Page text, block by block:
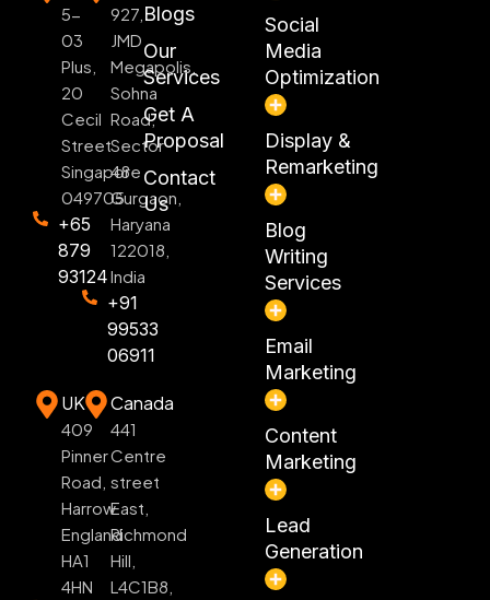
5-
03
Plus,
20
Cecil
Street
Singapore
049705
+65
879
93124
927,
JMD
Megapolis,
Sohna
Road,
Sector
48
Gurgaon,
Haryana
122018,
India
+91
99533
06911
UK
409
Pinner
Road,
Harrow
England
HA1
4HN
Canada
441
Centre
street
East,
Richmond
Hill,
L4C1B8,
Blogs
Our
Services
Get A
Proposal
Contact
Us
Social
Media
Optimization
Display &
Remarketing
Blog
Writing
Services
Email
Marketing
Content
Marketing
Lead
Generation